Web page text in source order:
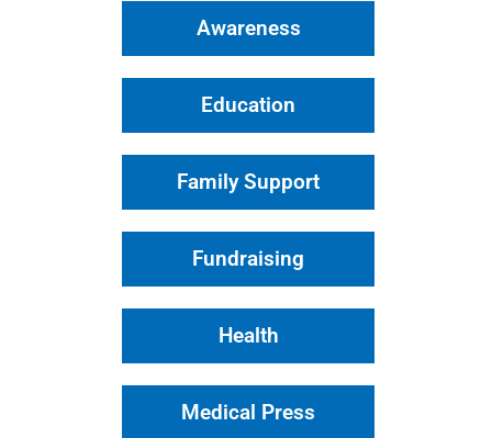
Awareness
Education
Family Support
Fundraising
Health
Medical Press